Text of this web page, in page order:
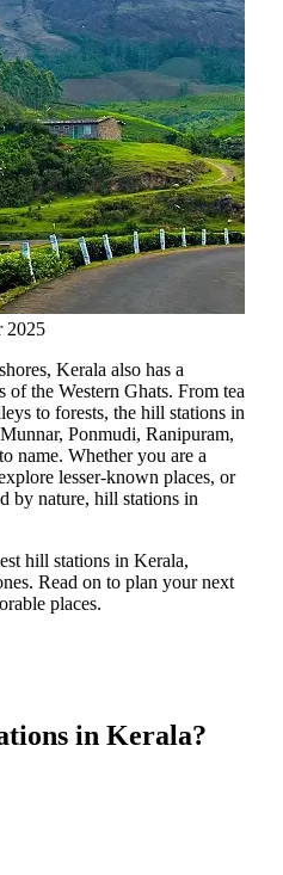
2025
Kerala also has a
the Western Ghats. From tea
to forests, the hill stations in
Ponmudi, Ranipuram,
name. Whether you are a
lesser-known places, or
by nature, hill stations in
hill stations in Kerala,
Read on to plan your next
places.
in Kerala?